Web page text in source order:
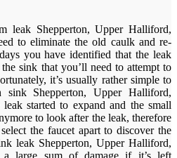
leak Shepperton, Upper Halliford,
to eliminate the old caulk and re-
you have identified that the leak
sink that you’ll need to attempt to
it’s usually rather simple to
Shepperton, Upper Halliford,
started to expand and the small
to look after the leak, therefore
the faucet apart to discover the
leak Shepperton, Upper Halliford,